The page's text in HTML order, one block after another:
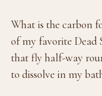
What is the carbon
of my favorite Dead
that fly half-way
to dissolve in my